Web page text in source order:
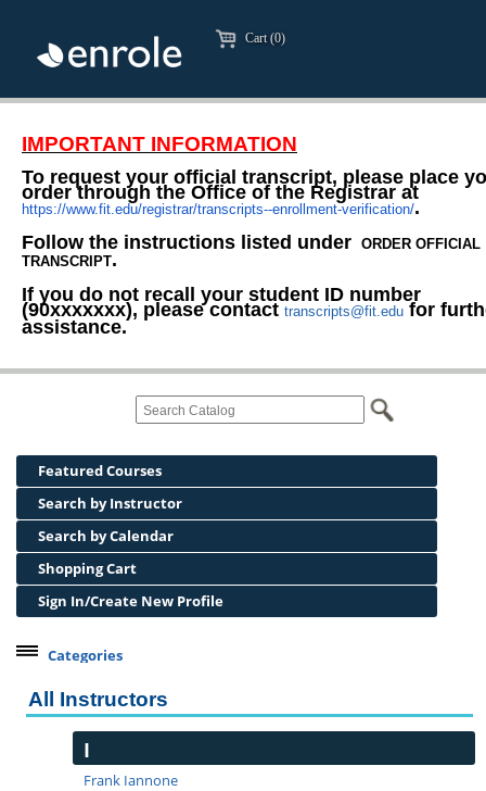
Cart (0)
IMPORTANT INFORMATION
To request your official transcript, please place
order through the Office of the Registrar at
https://www.fit.edu/registrar/transcripts--enrollment-verification/.
Follow the instructions listed under ORDER OFFICIAL
TRANSCRIPT.
If you do not recall your student ID number
(90xxxxxxx), please contact transcripts@fit.edu for
assistance.
Featured Courses
Search by Instructor
Search by Calendar
Shopping Cart
Sign In/Create New Profile
Categories
All Instructors
I
Frank Iannone